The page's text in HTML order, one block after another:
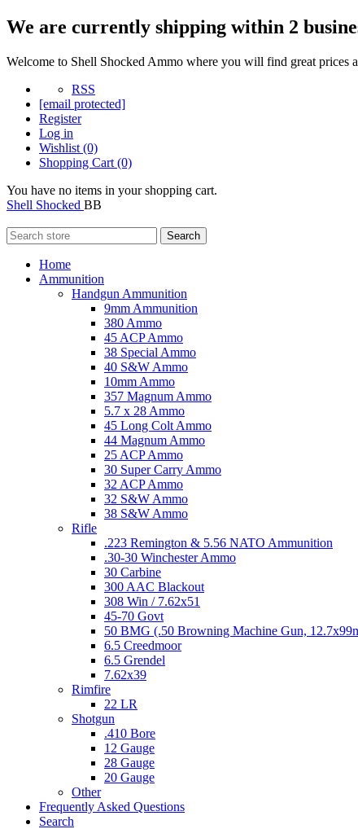
We are currently shipping within 2
Welcome to Shell Shocked Ammo where you will find great prices
RSS
[email protected]
Register
Log in
Wishlist (0)
Shopping Cart (0)
You have no items in your shopping cart.
Shell Shocked BB
Search
Home
Ammunition
Handgun Ammunition
9mm Ammunition
380 Ammo
45 ACP Ammo
38 Special Ammo
40 S&W Ammo
10mm Ammo
357 Magnum Ammo
5.7 x 28 Ammo
45 Long Colt Ammo
44 Magnum Ammo
25 ACP Ammo
30 Super Carry Ammo
32 ACP Ammo
32 S&W Ammo
38 S&W Ammo
Rifle
.223 Remington & 5.56 NATO Ammunition
.30-30 Winchester Ammo
30 Carbine
300 AAC Blackout
308 Win / 7.62x51
45-70 Govt
50 BMG (.50 Browning Machine Gun,
6.5 Creedmoor
6.5 Grendel
7.62x39
Rimfire
22 LR
Shotgun
.410 Bore
12 Gauge
28 Gauge
20 Gauge
Other
Frequently Asked Questions
Search